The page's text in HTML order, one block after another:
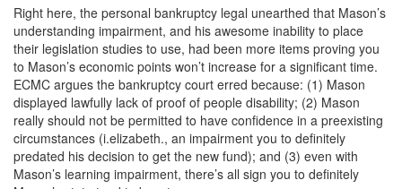
Right here, the personal bankruptcy legal unearthed that Mason’s
understanding impairment, and his awesome inability to place
their legislation studies to use, had been more items proving you
to Mason’s economic points won’t increase for a significant time.
ECMC argues the bankruptcy court erred because: (1) Mason
displayed lawfully lack of proof of people disability; (2) Mason
really should not be permitted to have confidence in a preexisting
circumstances (i.elizabeth., an impairment you to definitely
predated his decision to get the new fund); and (3) even with
Mason’s learning impairment, there’s all sign you to definitely